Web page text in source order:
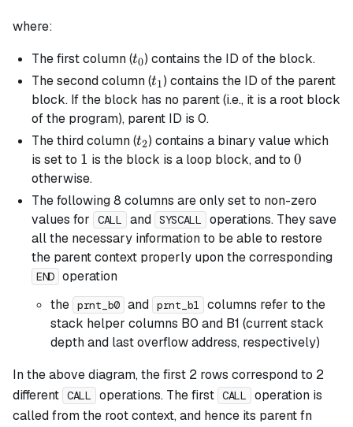
where:
The first column (t_0
t0) contains the ID of the block.
The second column (t_1
t1) contains the ID of the parent
block. If the block has no parent (i.e., it is a root block
of the program), parent ID is 0.
The third column (t_2
t2) contains a binary value which
is set to 1
1 is the block is a loop block, and to 0
0
otherwise.
The following 8 columns are only set to non-zero
values for
CALL and SYSCALL
operations. They save
all the necessary information to be able to restore
the parent context properly upon the corresponding
END operation
the prnt_b0 and prnt_b1
columns refer to the
stack helper columns B0 and B1 (current stack
depth and last overflow address, respectively)
In the above diagram, the first 2 rows correspond to 2
different CALL operations. The first CALL
operation is
called from the root context, and hence its parent fn